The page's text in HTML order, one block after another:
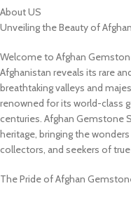
About US
Unveiling the Beauty of
Welcome to Afghan
Afghanistan reveals its rare
breathtaking valleys and
renowned for its world-class
centuries. Afghan Gemstone
heritage, bringing the
collectors, and seekers of
The Pride of Afghan